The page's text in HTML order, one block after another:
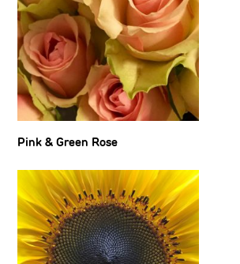
Pink & Green Rose